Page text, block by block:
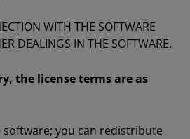
WITH THE SOFTWARE
DEALINGS IN THE SOFTWARE.
the license terms are as
you can redistribute